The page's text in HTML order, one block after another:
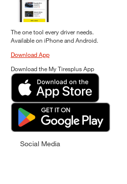
The one tool every driver needs.
Available on iPhone and Android.
Download App
Download the My Tiresplus App
Social Media